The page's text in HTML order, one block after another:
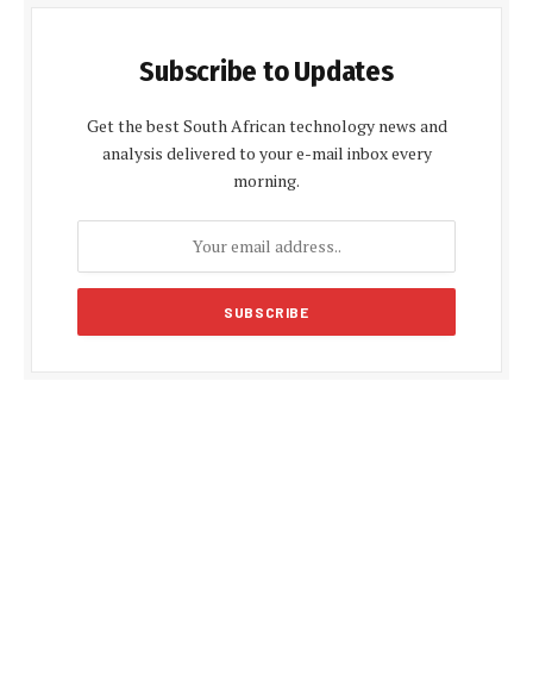
Subscribe to Updates
Get the best South African technology news and
analysis delivered to your e-mail inbox every
morning.